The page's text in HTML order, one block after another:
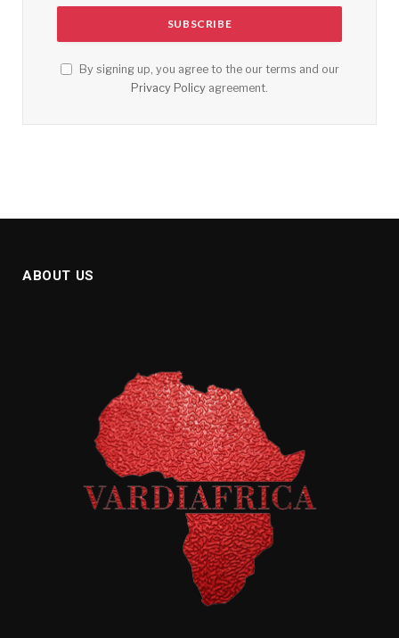
By signing up, you agree to the our terms and our
Privacy Policy agreement.
ABOUT US